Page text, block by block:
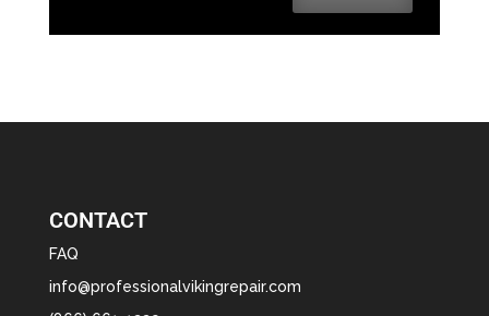
CONTACT
FAQ
info@professionalvikingrepair.com